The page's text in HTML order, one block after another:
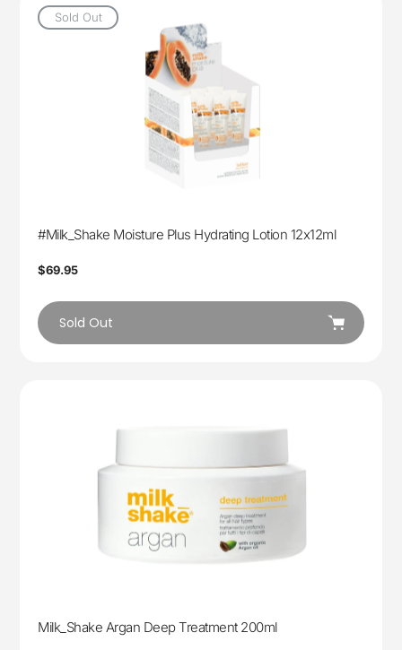
Sold Out
#Milk_Shake Moisture Plus Hydrating Lotion 12x12ml
Regular
$69.95
Sold Out
Milk_Shake Argan Deep Treatment 200ml